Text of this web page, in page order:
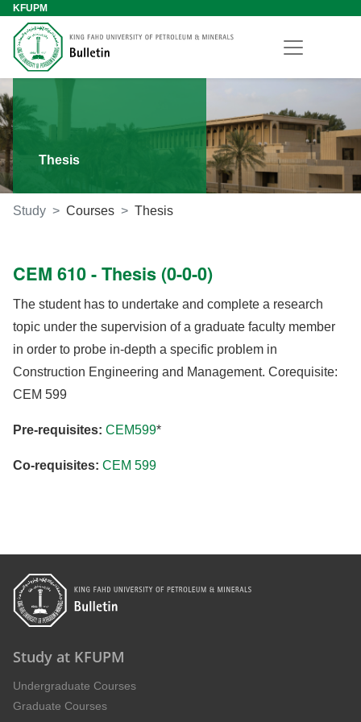
KFUPM
Thesis
Study Courses Thesis
CEM 610 - Thesis (0-0-0)
The student has to undertake and complete a research
topic under the supervision of a graduate faculty member
in order to probe in-depth a specific problem in
Construction Engineering and Management. Corequisite:
CEM 599
Pre-requisites: CEM599*
Co-requisites: CEM 599
Study at KFUPM
Undergraduate Courses
Graduate Courses